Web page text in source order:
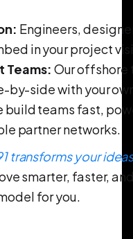
Engineers,
in your project
Teams: Our offshore
by-side with your
build teams fast,
partner networks.
transforms your
smarter, faster,
for you.